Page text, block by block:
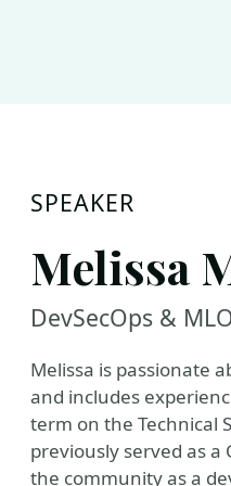
SPEAKER
Melissa
DevSecOps &
Melissa is passionate
and includes
term on the Technical
previously served as a
the community as a